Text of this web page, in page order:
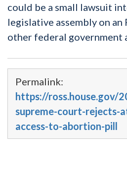
could be a small lawsuit
legislative assembly on an
other federal government
Permalink:
https://ross.house.gov/
supreme-court-
access-to-abortion-pill